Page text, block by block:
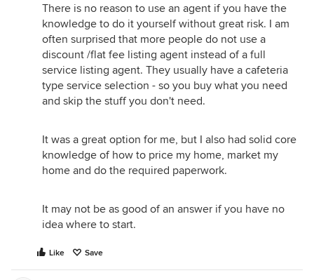
There is no reason to use an agent if you have the
knowledge to do it yourself without great risk. I am
often surprised that more people do not use a
discount /flat fee listing agent instead of a full
service listing agent. They usually have a cafeteria
type service selection - so you buy what you need
and skip the stuff you don't need.
It was a great option for me, but I also had solid core
knowledge of how to price my home, market my
home and do the required paperwork.
It may not be as good of an answer if you have no
idea where to start.
Like Save